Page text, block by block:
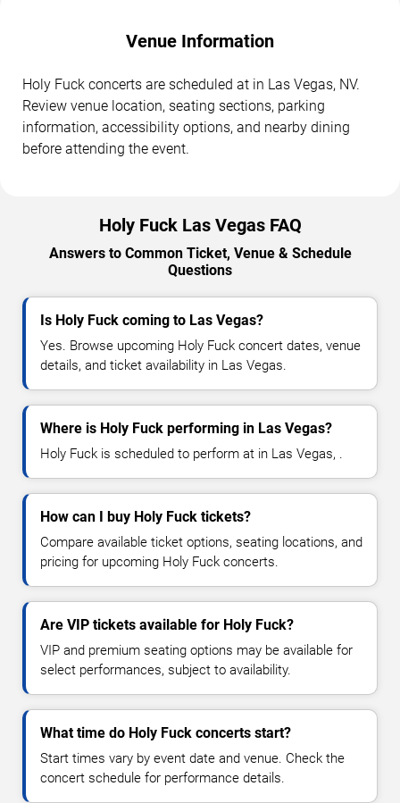
Venue Information
Holy Fuck concerts are scheduled at in Las Vegas, NV.
Review venue location, seating sections, parking
information, accessibility options, and nearby dining
before attending the event.
Holy Fuck Las Vegas FAQ
Answers to Common Ticket, Venue & Schedule
Questions
Is Holy Fuck coming to Las Vegas?
Yes. Browse upcoming Holy Fuck concert dates, venue
details, and ticket availability in Las Vegas.
Where is Holy Fuck performing in Las Vegas?
Holy Fuck is scheduled to perform at in Las Vegas, .
How can I buy Holy Fuck tickets?
Compare available ticket options, seating locations, and
pricing for upcoming Holy Fuck concerts.
Are VIP tickets available for Holy Fuck?
VIP and premium seating options may be available for
select performances, subject to availability.
What time do Holy Fuck concerts start?
Start times vary by event date and venue. Check the
concert schedule for performance details.